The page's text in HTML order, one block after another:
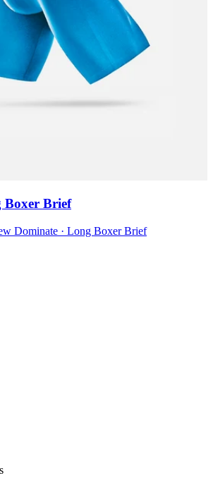
Boxer Brief
Dominate · Long Boxer Brief
s